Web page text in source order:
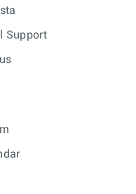
Support